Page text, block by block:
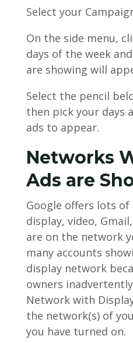
Select your
On the side menu,
days of the week
are showing will
Select the pencil
then pick your days
ads to appear.
Networks
Ads are
Google offers lots of
display, video,
are on the network
many accounts
display network
owners
Network with
the network(s) of
you have turned on.